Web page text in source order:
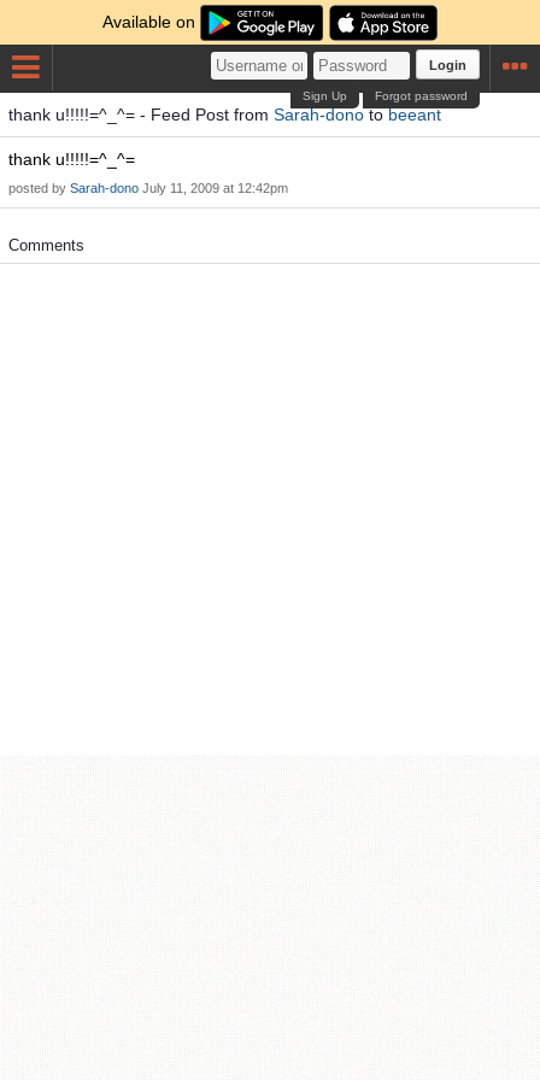
Available on
Login
Forgot password
Sign Up
thank u!!!!!=^_^= - Feed Post from Sarah-donotobeeant
thank u!!!!!=^_^=
posted by Sarah-dono July 11, 2009 at 12:42pm
Comments